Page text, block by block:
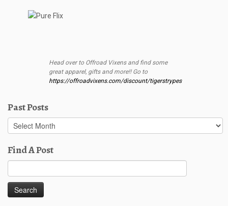
Head over to Offroad Vixens and find some
great apparel, gifts and more!! Go to
https://offroadvixens.com/discount/tigerstrypes
Past Posts
Past
Posts
Find A Post
for: